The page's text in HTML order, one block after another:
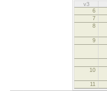
v3
6
7
8
9
10
11